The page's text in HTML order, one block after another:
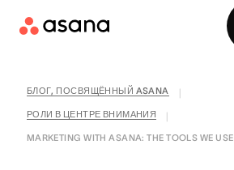
БЛОГ, ПОСВЯЩЁННЫЙ ASANA
РОЛИ В ЦЕНТРЕ ВНИМАНИЯ
MARKETING WITH ASANA: THE TOOLS WE USE